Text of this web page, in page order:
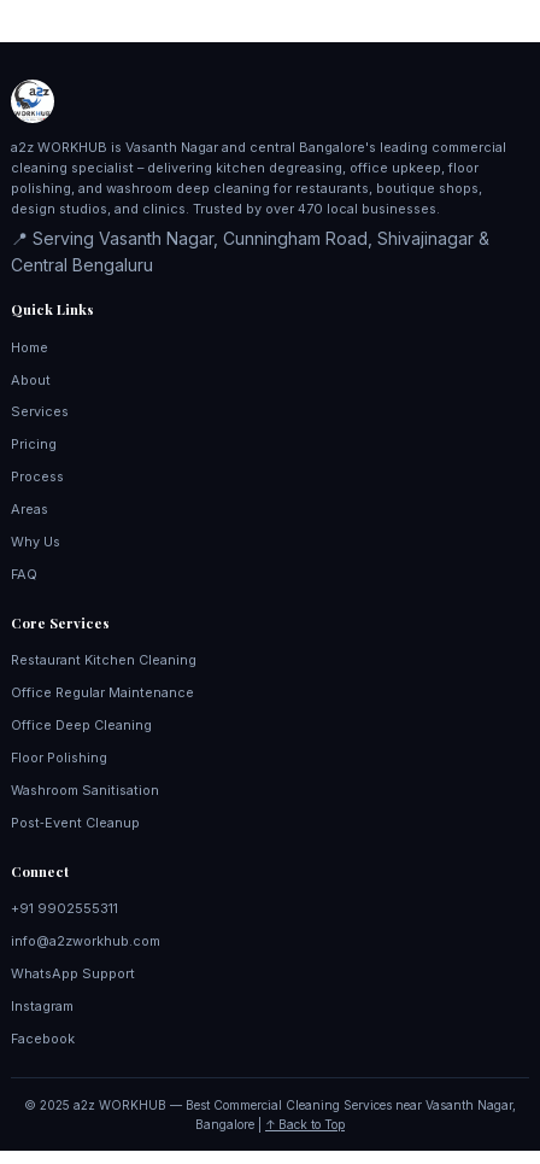
a2z WORKHUB is Vasanth Nagar and central Bangalore's leading commercial
cleaning specialist – delivering kitchen degreasing, office upkeep, floor
polishing, and washroom deep cleaning for restaurants, boutique shops,
design studios, and clinics. Trusted by over 470 local businesses.
📍 Serving Vasanth Nagar, Cunningham Road, Shivajinagar &
Central Bengaluru
Quick Links
Home
About
Services
Pricing
Process
Areas
Why Us
FAQ
Core Services
Restaurant Kitchen Cleaning
Office Regular Maintenance
Office Deep Cleaning
Floor Polishing
Washroom Sanitisation
Post‑Event Cleanup
Connect
+91 9902555311
info@a2zworkhub.com
WhatsApp Support
Instagram
Facebook
© 2025 a2z WORKHUB — Best Commercial Cleaning Services near Vasanth Nagar,
Bangalore | ↑ Back to Top